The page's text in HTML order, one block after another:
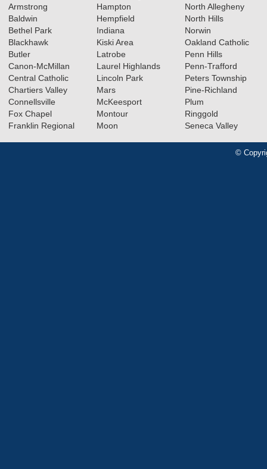
Armstrong
Baldwin
Bethel Park
Blackhawk
Butler
Canon-McMillan
Central Catholic
Chartiers Valley
Connellsville
Fox Chapel
Franklin Regional
Hampton
Hempfield
Indiana
Kiski Area
Latrobe
Laurel Highlands
Lincoln Park
Mars
McKeesport
Montour
Moon
North Allegheny
North Hills
Norwin
Oakland Catholic
Penn Hills
Penn-Trafford
Peters Township
Pine-Richland
Plum
Ringgold
Seneca Valley
©